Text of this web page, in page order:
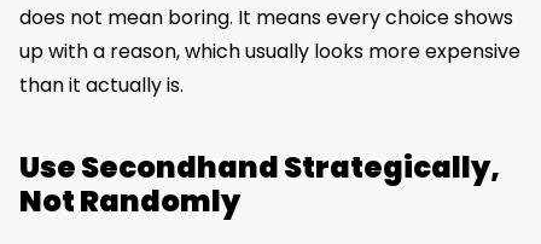
does not mean boring. It means every choice shows
up with a reason, which usually looks more expensive
than it actually is.
Use Secondhand Strategically,
Not Randomly